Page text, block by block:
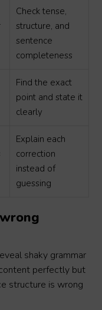
Check tense,
structure, and
sentence
completeness
Find the exact
point and state it
clearly
Explain each
correction
instead of
guessing
shaky grammar
perfectly but
structure is wrong